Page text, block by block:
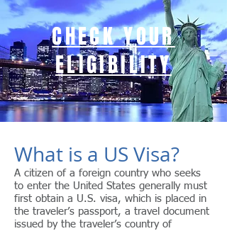
CHECK YOUR
ELIGIBILITY
What is a US Visa?
A citizen of a foreign country who seeks
to enter the United States generally must
first obtain a U.S. visa, which is placed in
the traveler’s passport, a travel document
issued by the traveler’s country of